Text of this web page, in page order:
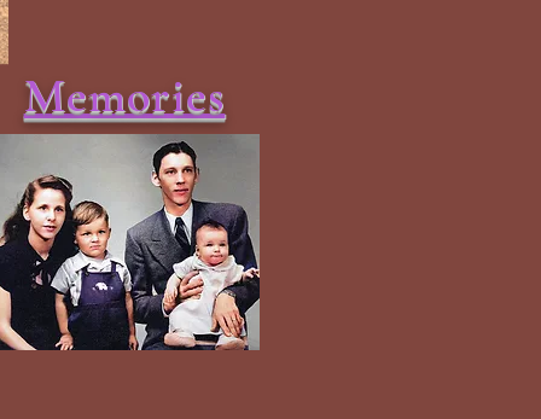
Memories